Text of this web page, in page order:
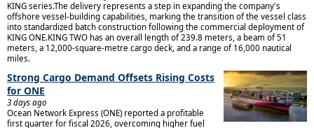
KING series.The delivery represents a step in expanding the company's
offshore vessel-building capabilities, marking the transition of the vessel class
into standardized batch construction following the commercial deployment of
KING ONE.KING TWO has an overall length of 239.8 meters, a beam of 51
meters, a 12,000-square-metre cargo deck, and a range of 16,000 nautical
miles.
Strong Cargo Demand Offsets Rising Costs
for ONE
3 days ago
Ocean Network Express (ONE) reported a profitable
first quarter for fiscal 2026, overcoming higher fuel